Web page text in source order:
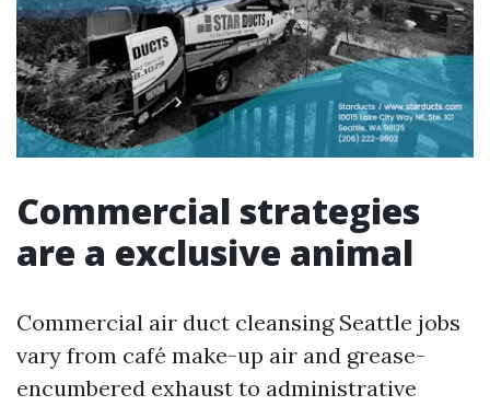
Commercial strategies
are a exclusive animal
Commercial air duct cleansing Seattle jobs
vary from café make-up air and grease-
encumbered exhaust to administrative